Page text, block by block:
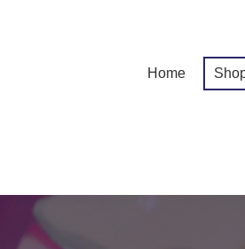
Home